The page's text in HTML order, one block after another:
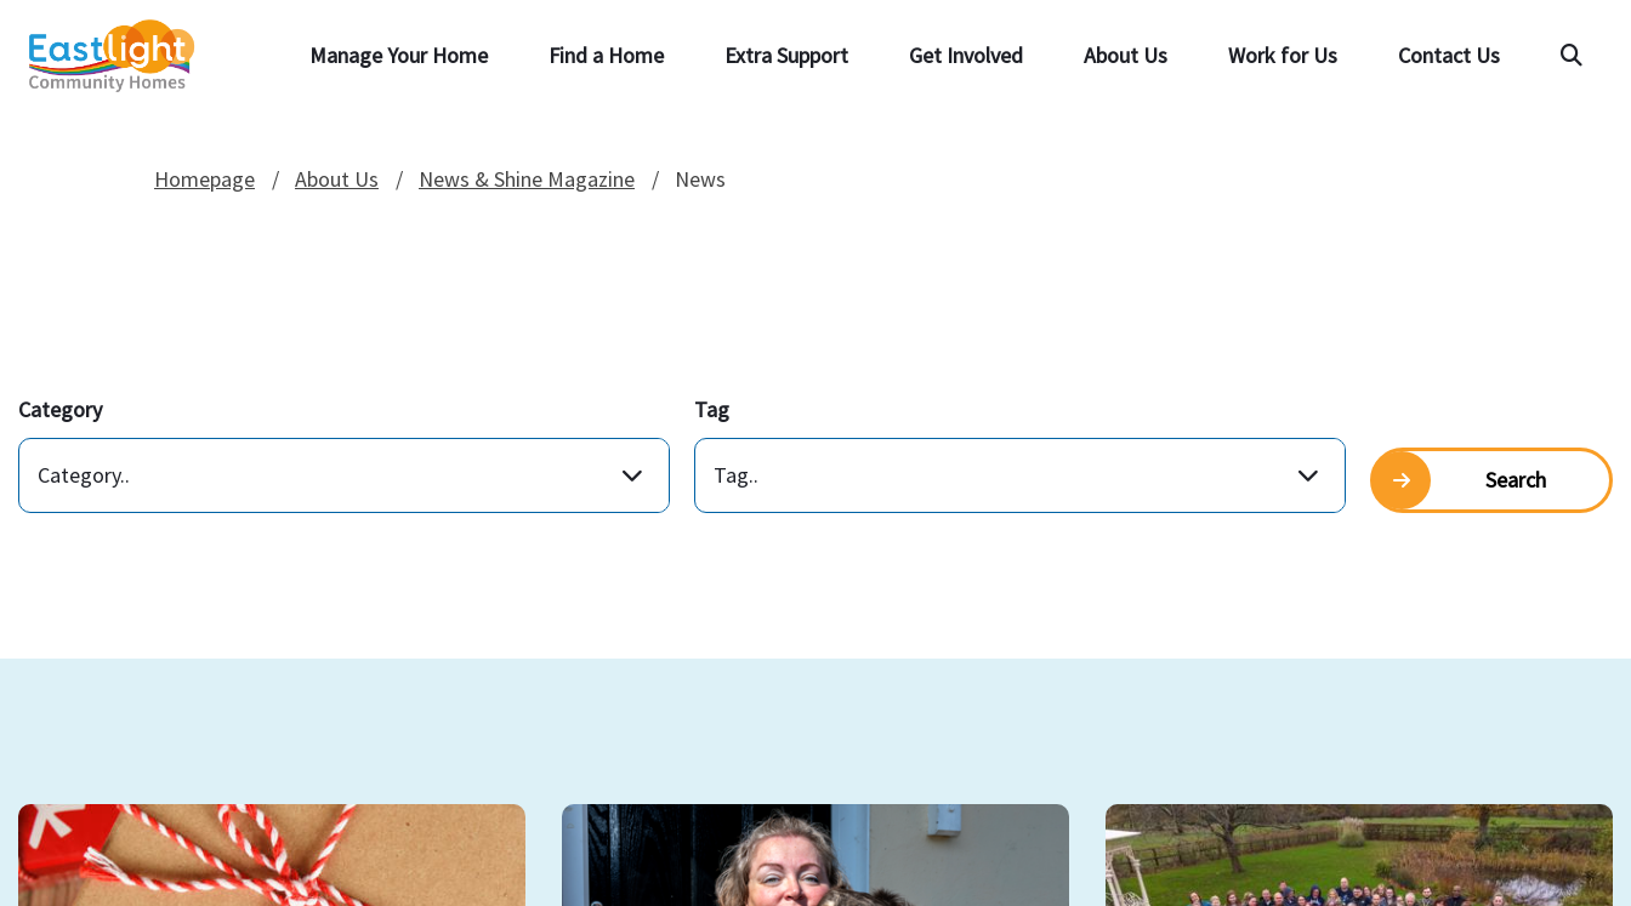
Manage Your Home Find a Home Extra Support Get Involved About Us Work for Us Contact Us
Homepage About Us News & Shine Magazine News
Category
Category..
Tag
Tag.. Search